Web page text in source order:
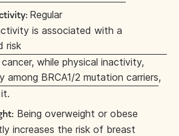
Regular
is associated with a
risk
while physical inactivity,
among BRCA1/2 mutation carriers,
Being overweight or obese
increases the risk of breast